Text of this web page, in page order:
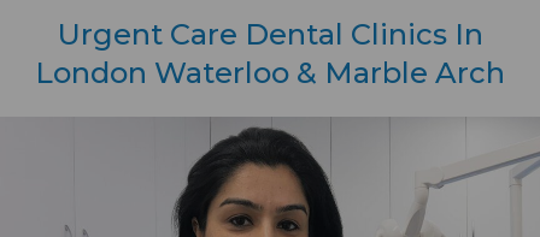
Urgent Care Dental Clinics In
London Waterloo & Marble Arch